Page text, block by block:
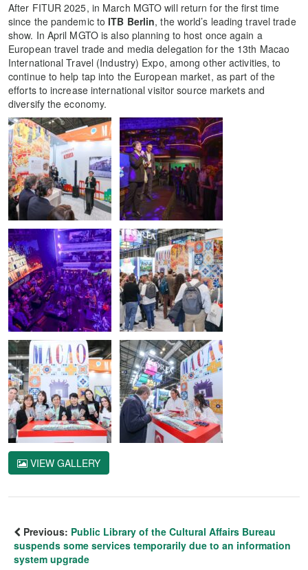
After FITUR 2025, in March MGTO will return for the first time
since the pandemic toITB Berlin, the world’s leading travel trade
show. In April MGTO is also planning to host once again a
European travel trade and media delegation for the 13th Macao
International Travel (Industry) Expo, among other activities, to
continue to help tap into the European market, as part of the
efforts to increase international visitor source markets and
diversify the economy.
VIEW GALLERY
Previous: Public Library of the Cultural Affairs Bureau
suspends some services temporarily due to an information
system upgrade